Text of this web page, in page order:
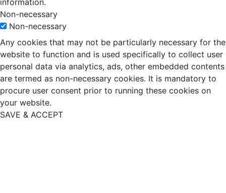
Non-necessary
Non-necessary
Any cookies that may not be particularly necessary for the
website to function and is used specifically to collect user
personal data via analytics, ads, other embedded contents
are termed as non-necessary cookies. It is mandatory to
procure user consent prior to running these cookies on
your website.
SAVE & ACCEPT